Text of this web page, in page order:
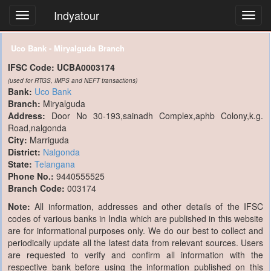
Indyatour
Uco Bank - Miryalguda Branch
IFSC Code: UCBA0003174
(used for RTGS, IMPS and NEFT transactions)
Bank: Uco Bank
Branch: Miryalguda
Address: Door No 30-193,sainadh Complex,aphb Colony,k.g.
Road,nalgonda
City: Marriguda
District: Nalgonda
State: Telangana
Phone No.: 9440555525
Branch Code: 003174
Note:All information, addresses and other details of the IFSC
codes of various banks in India which are published in this website
are for informational purposes only. We do our best to collect and
periodically update all the latest data from relevant sources. Users
are requested to verify and confirm all information with the
respective bank before using the information published on this